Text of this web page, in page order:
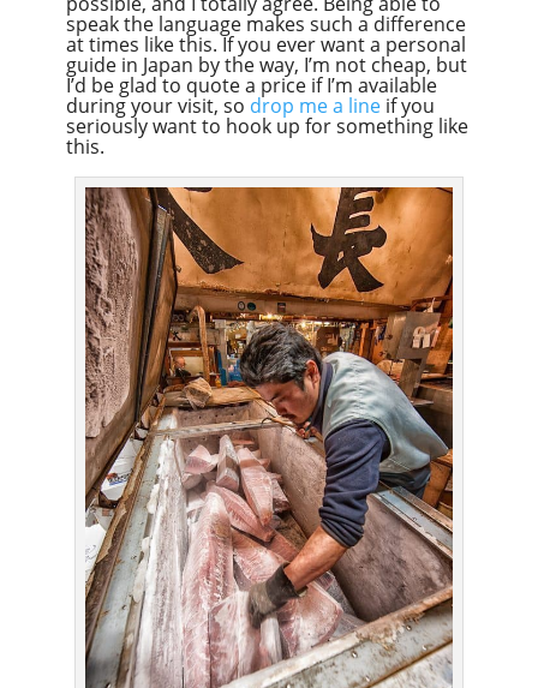
speak the language makes such a difference
at times like this. If you ever want a personal
guide in Japan by the way, I’m not cheap, but
I’d be glad to quote a price if I’m available
during your visit, so drop me a lineif you
seriously want to hook up for something like
this.